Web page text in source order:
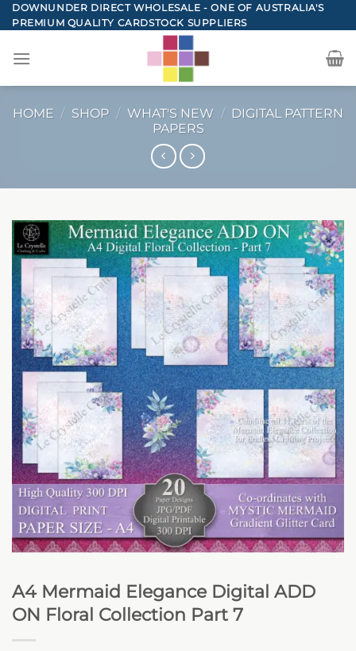
Skip
to
DOWNUNDER DIRECT WHOLESALE - ONE OF AUSTRALIA'S
PREMIUM QUALITY CARDSTOCK SUPPLIERS
HOME / SHOP / WHAT'S NEW / DIGITAL PATTERN
PAPERS
A4 Mermaid Elegance Digital ADD
ON Floral Collection Part 7